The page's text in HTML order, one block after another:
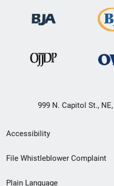
999 N. Capitol St.,
Secondary
Footer
Accessibility
File Whistleblower Complaint
Plain Language